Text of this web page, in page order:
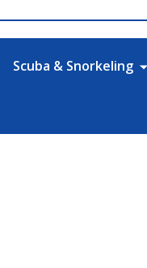
Scuba & Snorkeling